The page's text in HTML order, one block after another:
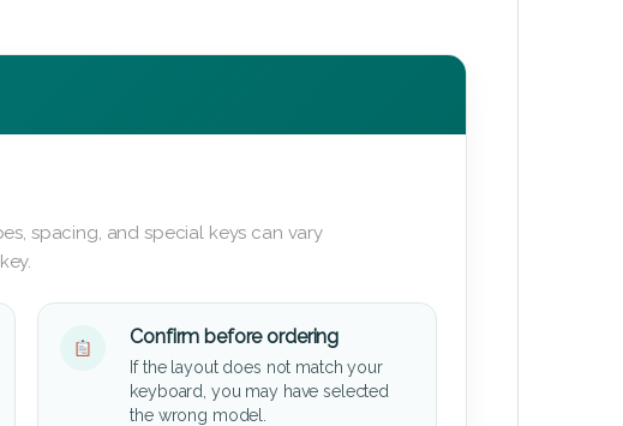
spacing, and special keys can vary
Confirm before ordering
If the layout does not match your
keyboard, you may have selected
the wrong model.